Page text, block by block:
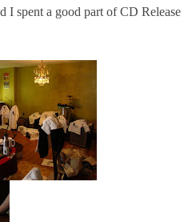
I spent a good part of CD Release